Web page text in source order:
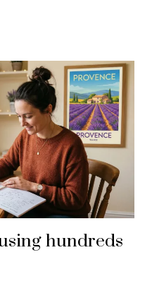
hundreds